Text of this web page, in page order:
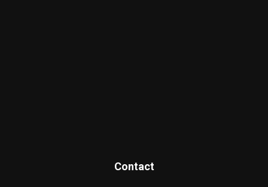
Contact